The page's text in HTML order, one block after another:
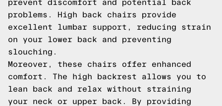
prevent discomfort and potential back
problems. High back chairs provide
excellent lumbar support, reducing strain
on your lower back and preventing
slouching.
Moreover, these chairs offer enhanced
comfort. The high backrest allows you to
lean back and relax without straining
your neck or upper back. By providing